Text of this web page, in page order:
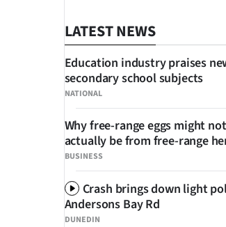
LATEST NEWS
NATIONAL
Education industry praises
secondary school subjects
BUSINESS
Why free-range eggs might not
actually be from free-range
DUNEDIN
Crash brings down light
Andersons Bay Rd